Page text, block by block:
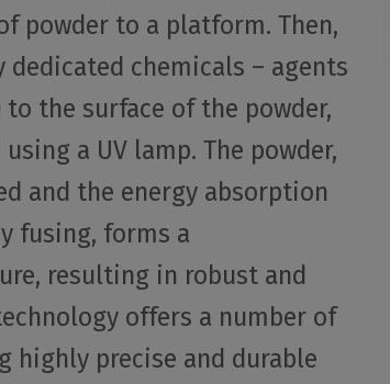
powder to a platform. Then,
chemicals – agents
the surface of the powder,
a UV lamp. The powder,
and the energy absorption
fusing, forms a
resulting in robust and
offers a number of
highly precise and durable